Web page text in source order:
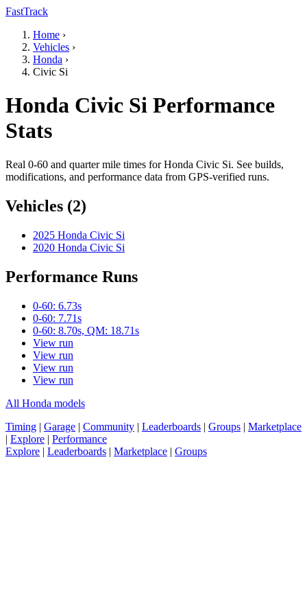
FastTrack
Home ›
Vehicles ›
Honda ›
Civic Si
Honda Civic Si Performance
Stats
Real 0-60 and quarter mile times for Honda Civic Si. See builds,
modifications, and performance data from GPS-verified runs.
Vehicles (2)
2025 Honda Civic Si
2020 Honda Civic Si
Performance Runs
0-60: 6.73s
0-60: 7.71s
0-60: 8.70s, QM: 18.71s
View run
View run
View run
View run
All Honda models
Timing | Garage | Community | Leaderboards | Groups | Marketplace
| Explore | Performance
Explore | Leaderboards | Marketplace | Groups